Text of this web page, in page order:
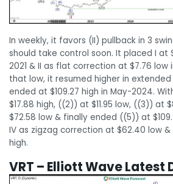
In weekly, it favors (II) pullback in 3
should take control soon. It placed I at
2021 & II as flat correction at $7.76 low
that low, it resumed higher in extended
ended at $109.27 high in May-2024.
$17.88 high, ((2)) at $11.95 low, ((3)) at
$72.58 low & finally ended ((5)) at
IV as zigzag correction at $62.40 low &
high.
VRT – Elliott Wave Latest